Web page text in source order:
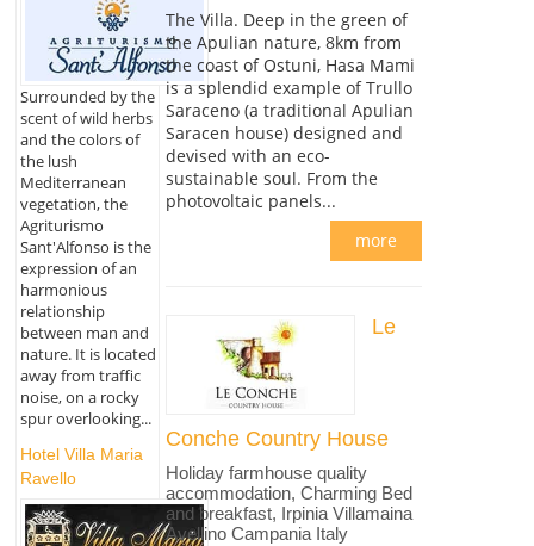
Surrounded by the
scent of wild herbs
and the colors of
the lush
Mediterranean
vegetation, the
Agriturismo
Sant'Alfonso is the
expression of an
harmonious
relationship
between man and
nature. It is located
away from traffic
noise, on a rocky
spur overlooking...
Hotel Villa Maria
Ravello
The Villa. Deep in the green of
the Apulian nature, 8km from
the coast of Ostuni, Hasa Mami
is a splendid example of Trullo
Saraceno (a traditional Apulian
Saracen house) designed and
devised with an eco-
sustainable soul. From the
photovoltaic panels...
more
Le
Conche Country House
Holiday farmhouse quality
accommodation, Charming Bed
and breakfast, Irpinia Villamaina
Avellino Campania Italy